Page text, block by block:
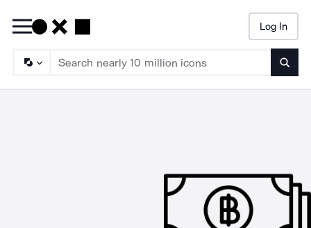
Log In